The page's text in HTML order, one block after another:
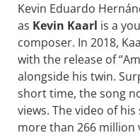
Kevin Eduardo
as Kevin Kaarl is a
composer. In 2018,
with the release of
alongside his twin.
short time, the song
views. The video of his
more than 266 million